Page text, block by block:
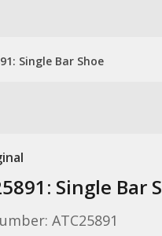
Single Bar Shoe
Single Bar
ATC25891